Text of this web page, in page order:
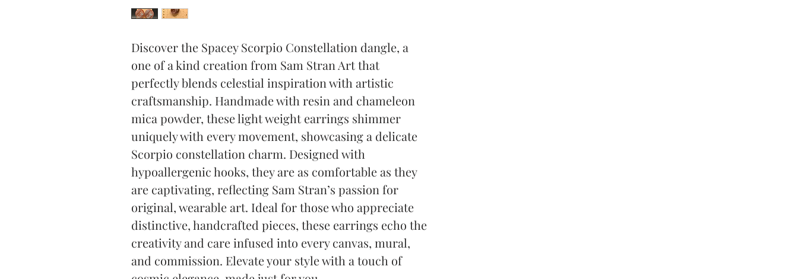
Discover the Spacey Scorpio Constellation dangle, a
one of a kind creation from Sam Stran Art that
perfectly blends celestial inspiration with artistic
craftsmanship. Handmade with resin and chameleon
mica powder, these light weight earrings shimmer
uniquely with every movement, showcasing a delicate
Scorpio constellation charm. Designed with
hypoallergenic hooks, they are as comfortable as they
are captivating, reflecting Sam Stran’s passion for
original, wearable art. Ideal for those who appreciate
distinctive, handcrafted pieces, these earrings echo the
creativity and care infused into every canvas, mural,
and commission. Elevate your style with a touch of